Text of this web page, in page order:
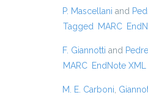
P. Mascellani and
Tagged
MARC
F. Giannotti and
MARC EndNote XML
M. E. Carboni